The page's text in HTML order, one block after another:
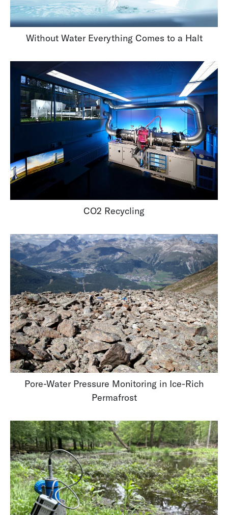
Without Water Everything Comes to a Halt
CO2 Recycling
Pore-Water Pressure Monitoring in Ice-Rich
Permafrost